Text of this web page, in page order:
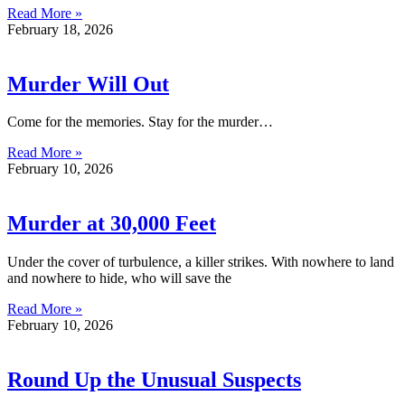
Read More »
February 18, 2026
Murder Will Out
Come for the memories. Stay for the murder…
Read More »
February 10, 2026
Murder at 30,000 Feet
Under the cover of turbulence, a killer strikes. With nowhere to land
and nowhere to hide, who will save the
Read More »
February 10, 2026
Round Up the Unusual Suspects